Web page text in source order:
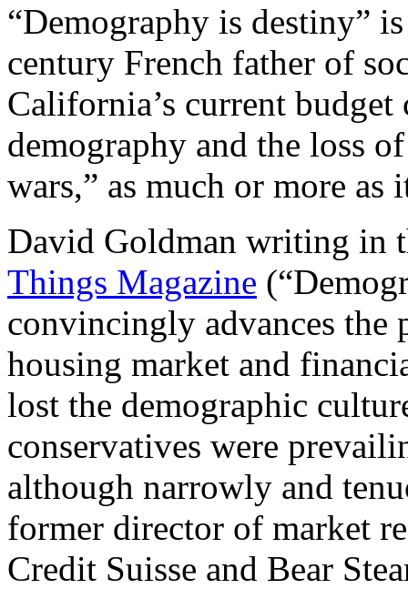
“Demography is destiny”
century French father of
California’s current
demography and the loss
wars,” as much or more as
David Goldman writing in
Things Magazine
convincingly advances the
housing market and
lost the demographic
conservatives were
although narrowly and
former director of market
Credit Suisse and Bear